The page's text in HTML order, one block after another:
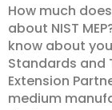
How much
about NIST
know about
Standards and
Extension
medium